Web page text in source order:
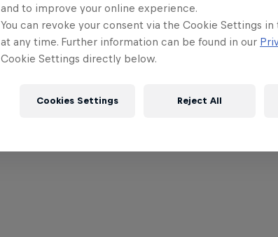
and to improve your online experience.
You can revoke your consent via the Cookie Settings
at any time. Further information can be found in our
Cookie Settings directly below.
Cookies Settings Reject All